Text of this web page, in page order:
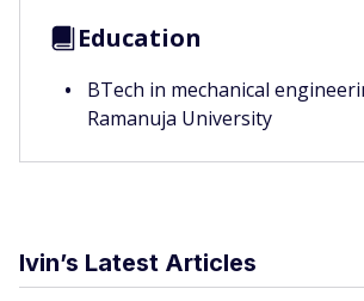
Education
BTech in mechanical
Ramanuja University
Ivin’s Latest Articles